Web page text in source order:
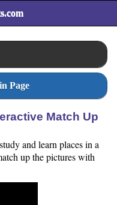
Page
Match Up
and learn places in a
up the pictures with